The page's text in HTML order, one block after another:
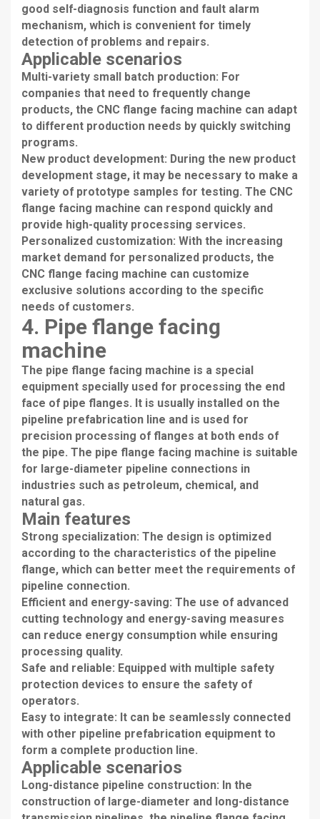
good self-diagnosis function and fault alarm
mechanism, which is convenient for timely
detection of problems and repairs.
Applicable scenarios
Multi-variety small batch production: For
companies that need to frequently change
products, the CNC flange facing machine can adapt
to different production needs by quickly switching
programs.
New product development: During the new product
development stage, it may be necessary to make a
variety of prototype samples for testing. The CNC
flange facing machine can respond quickly and
provide high-quality processing services.
Personalized customization: With the increasing
market demand for personalized products, the
CNC flange facing machine can customize
exclusive solutions according to the specific
needs of customers.
4. Pipe flange facing
machine
The pipe flange facing machine is a special
equipment specially used for processing the end
face of pipe flanges. It is usually installed on the
pipeline prefabrication line and is used for
precision processing of flanges at both ends of
the pipe. The pipe flange facing machine is suitable
for large-diameter pipeline connections in
industries such as petroleum, chemical, and
natural gas.
Main features
Strong specialization: The design is optimized
according to the characteristics of the pipeline
flange, which can better meet the requirements of
pipeline connection.
Efficient and energy-saving: The use of advanced
cutting technology and energy-saving measures
can reduce energy consumption while ensuring
processing quality.
Safe and reliable: Equipped with multiple safety
protection devices to ensure the safety of
operators.
Easy to integrate: It can be seamlessly connected
with other pipeline prefabrication equipment to
form a complete production line.
Applicable scenarios
Long-distance pipeline construction: In the
construction of large-diameter and long-distance